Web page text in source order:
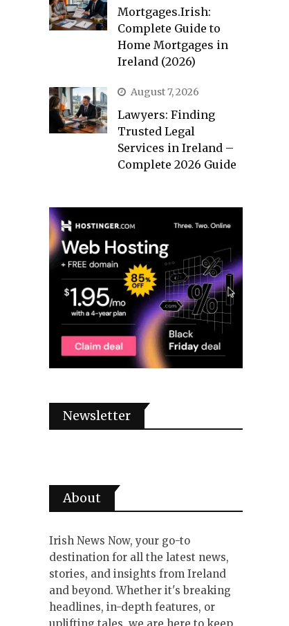
Mortgages.Irish:
Complete Guide to
Home Mortgages in
Ireland (2026)
August 7, 2026
Lawyers: Finding
Trusted Legal
Services in Ireland –
Complete 2026 Guide
Newsletter
About
Irish News Now, your go-to
destination for all the latest news,
stories, and insights from Ireland
and beyond. Whether it's breaking
headlines, in-depth features, or